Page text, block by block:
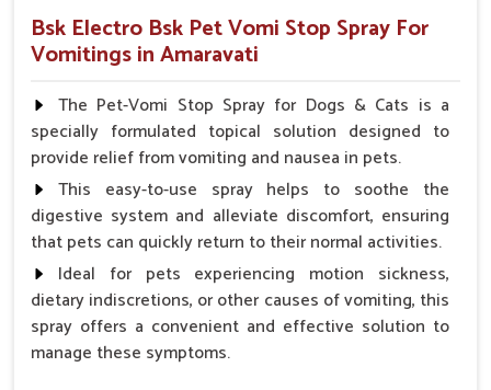
Bsk Electro Bsk Pet Vomi Stop Spray For
Vomitings in Amaravati
The Pet-Vomi Stop Spray for Dogs & Cats is a
specially formulated topical solution designed to
provide relief from vomiting and nausea in pets.
This easy-to-use spray helps to soothe the
digestive system and alleviate discomfort, ensuring
that pets can quickly return to their normal activities.
Ideal for pets experiencing motion sickness,
dietary indiscretions, or other causes of vomiting, this
spray offers a convenient and effective solution to
manage these symptoms.